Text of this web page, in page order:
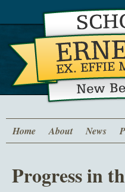
Home About News
Progress in